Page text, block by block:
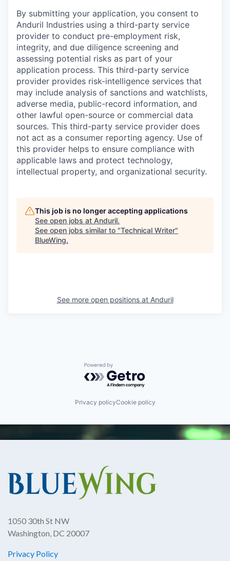
By submitting your application, you consent to
Anduril Industries using a third-party service
provider to conduct pre-employment risk,
integrity, and due diligence screening and
assessing potential risks as part of your
application process. This third-party service
provider provides risk-intelligence services that
may include analysis of sanctions and watchlists,
adverse media, public-record information, and
other lawful open-source or commercial data
sources. This third-party service provider does
not act as a consumer reporting agency. Use of
this provider helps to ensure compliance with
applicable laws and protect technology,
intellectual property, and organizational security.
This job is no longer accepting applications
See open jobs at Anduril.
See open jobs similar to "Technical Writer"
BlueWing.
See more open positions at Anduril
Powered by Getro.com
Privacy policyCookie policy
1050 30th St NW
Washington, DC 20007
Privacy Policy